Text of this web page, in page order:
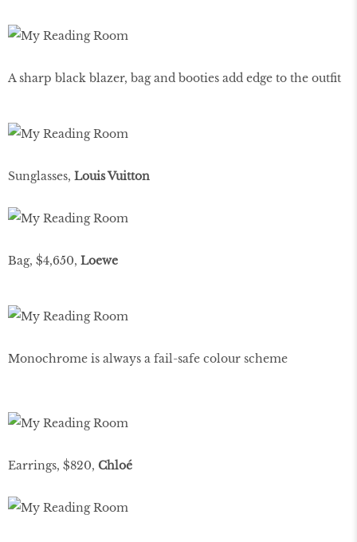
A sharp black blazer, bag and booties add edge to the outﬁt
Sunglasses, Louis Vuitton
Bag, $4,650, Loewe
Monochrome is always a fail-safe colour scheme
Earrings, $820, Chloé